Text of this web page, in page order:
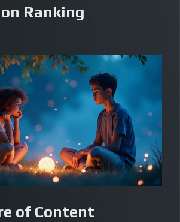
Ranking
of Content